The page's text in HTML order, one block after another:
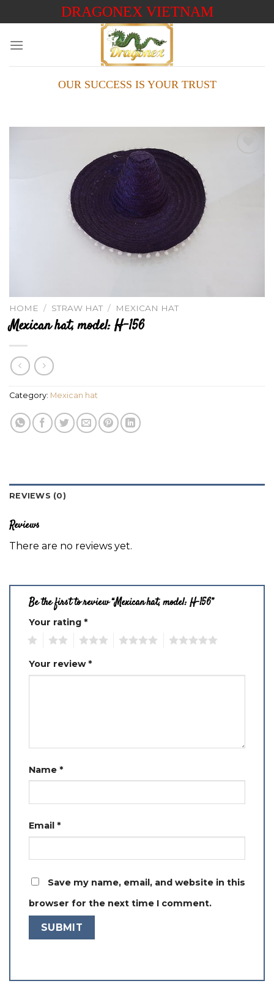
to
DRAGONEX VIETNAM
OUR SUCCESS IS YOUR TRUST
HOME / STRAW HAT / MEXICAN HAT
Mexican hat, model: H-156
Category: Mexican hat
REVIEWS (0)
Reviews
There are no reviews yet.
Be the first to review “Mexican hat, model: H-156”
Your rating *
Your review*
Name *
Email *
Save my name, email, and website in this
browser for the next time I comment.